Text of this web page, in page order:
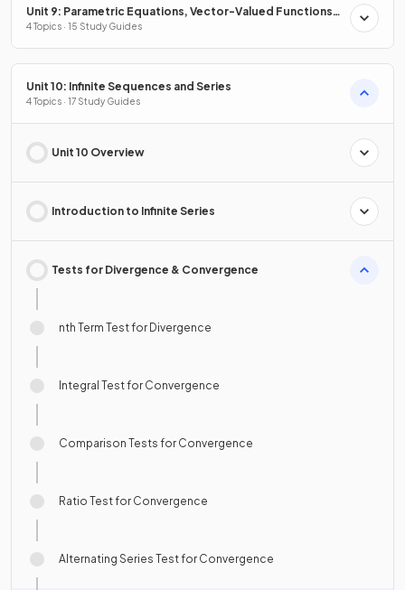
Unit 9: Parametric Equations, Vector-Valued Functions
& Polar Coordinates
4 Topics · 15 Study Guides
Unit 10: Infinite Sequences and Series
4 Topics · 17 Study Guides
Unit 10 Overview
Introduction to Infinite Series
Tests for Divergence & Convergence
nth Term Test for Divergence
Integral Test for Convergence
Comparison Tests for Convergence
Ratio Test for Convergence
Alternating Series Test for Convergence